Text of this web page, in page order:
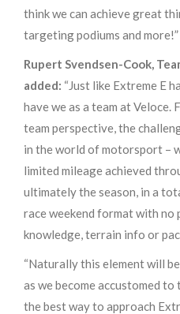
think we can achieve great
targeting podiums and more!”
Rupert Svendsen-Cook,
added: “Just like Extreme E
have we as a team at Veloce.
team perspective, the
in the world of motorsport –
limited mileage achieved
ultimately the season, in a
race weekend format with
knowledge, terrain info or
“Naturally this element will
as we become accustomed
the best way to approach